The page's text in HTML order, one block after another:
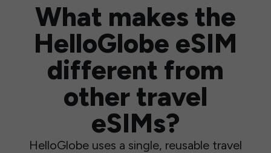
What makes the
HelloGlobe eSIM
different from
other travel
eSIMs?
HelloGlobe uses a single, reusable travel